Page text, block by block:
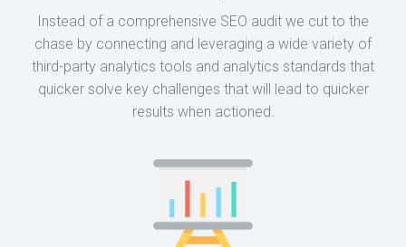
Instead of a comprehensive SEO audit we cut to the
chase by connecting and leveraging a wide variety of
third-party analytics tools and analytics standards that
quicker solve key challenges that will lead to quicker
results when actioned.